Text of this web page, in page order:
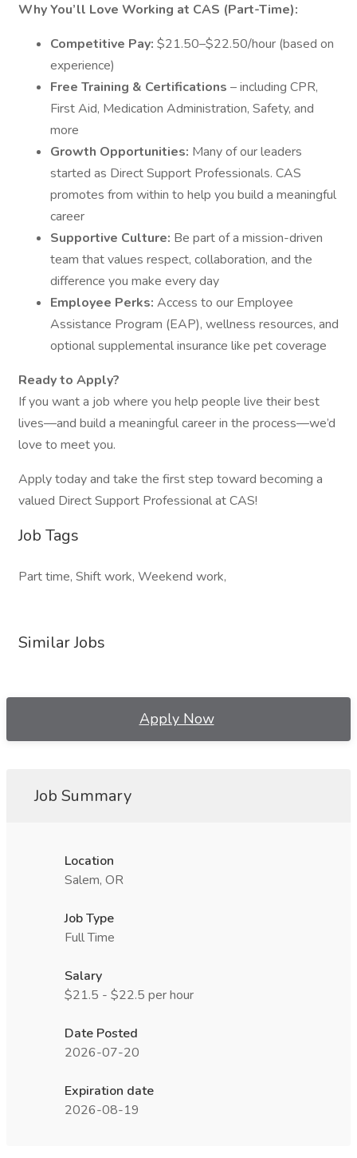
Why You’ll Love Working at CAS (Part-Time):
Competitive Pay: $21.50–$22.50/hour (based on
experience)
Free Training & Certifications – including CPR,
First Aid, Medication Administration, Safety, and
more
Growth Opportunities: Many of our leaders
started as Direct Support Professionals. CAS
promotes from within to help you build a meaningful
career
Supportive Culture: Be part of a mission-driven
team that values respect, collaboration, and the
difference you make every day
Employee Perks: Access to our Employee
Assistance Program (EAP), wellness resources, and
optional supplemental insurance like pet coverage
Ready to Apply?
If you want a job where you help people live their best
lives—and build a meaningful career in the process—we’d
love to meet you.
Apply today and take the first step toward becoming a
valued Direct Support Professional at CAS!
Job Tags
Part time, Shift work, Weekend work,
Similar Jobs
Apply Now
Job Summary
Location
Salem, OR
Job Type
Full Time
Salary
$21.5 - $22.5 per hour
Date Posted
2026-07-20
Expiration date
2026-08-19